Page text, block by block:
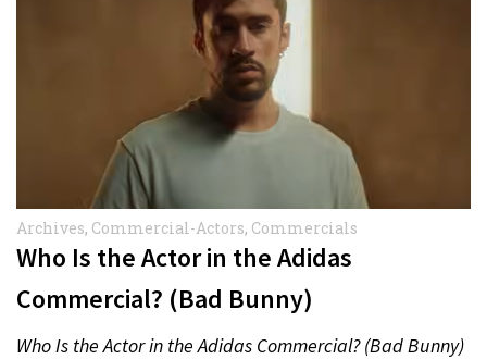
Archives, Commercial-Actors, Commercials
Who Is the Actor in the Adidas
Commercial? (Bad Bunny)
Who Is the Actor in the Adidas Commercial? (Bad Bunny)